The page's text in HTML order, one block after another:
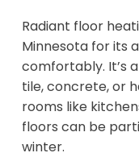
Radiant floor
Minnesota for its
comfortably. It’s
tile, concrete, or
rooms like
floors can be
winter.